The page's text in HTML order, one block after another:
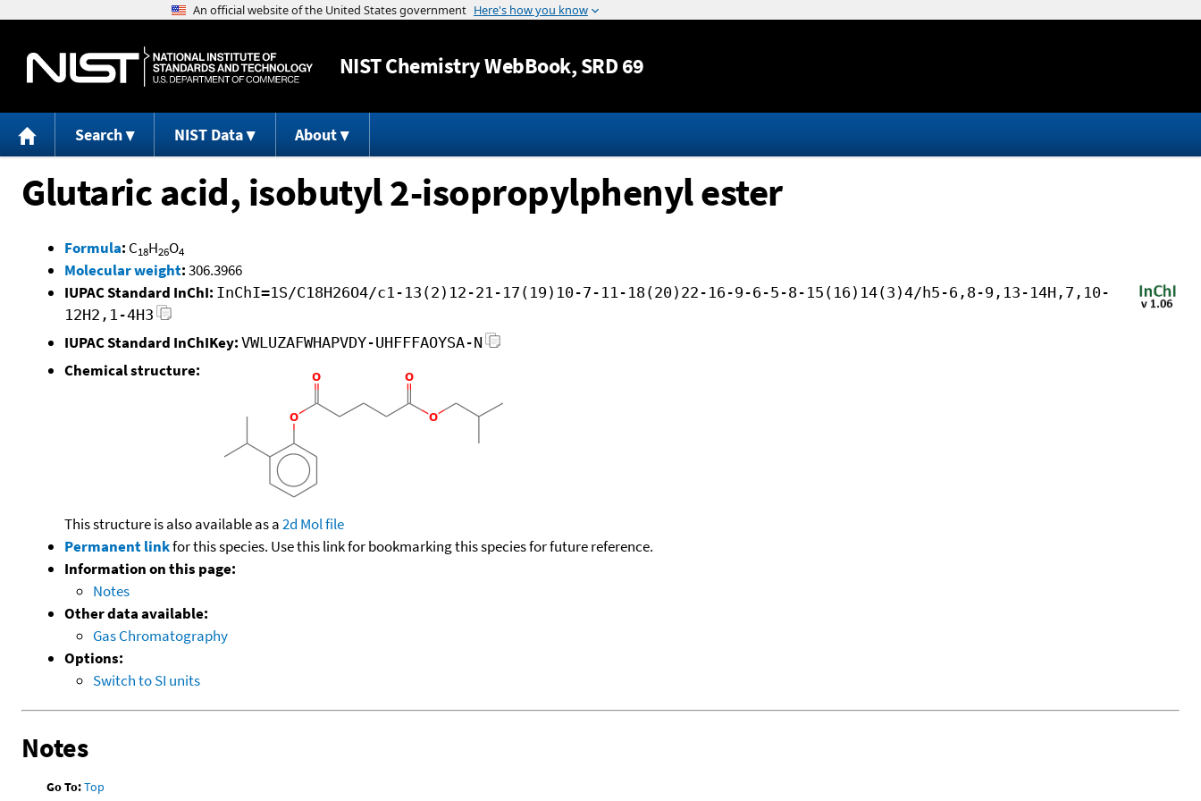
Jump to content
NISTChemistry WebBook, SRD 69
Search NIST Data About
Glutaric acid, isobutyl 2-isopropylphenyl ester
Formula: C18H26O4
Molecular weight:306.3966
IUPAC Standard InChI: InChI=1S/C18H26O4/c1-13(2)12-21-17(19)10-7-11-18(20)22-16-9-6-5-8-15(16)14(3)4/h5-6,8-9,13-14H,7,10-
12H2,1-4H3
IUPAC Standard InChIKey: VWLUZAFWHAPVDY-UHFFFAOYSA-N
Chemical structure:
This structure is also available as a2d Mol file
Permanent linkfor this species. Use this link for bookmarking this species for future reference.
Information on this page:
Notes
Other data available:
Gas Chromatography
Options:
Switch to SI units
Notes
Go To:Top